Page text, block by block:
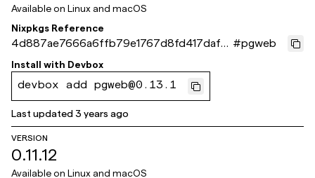
Available on Linux and macOS
Nixpkgs Reference
4d887ae7666a6ffb79e1767d8fd417daf9
e4220f
#pgweb
Install with Devbox
devbox add pgweb@0.13.1
Last updated3 years ago
VERSION
0.11.12
Available on Linux and macOS